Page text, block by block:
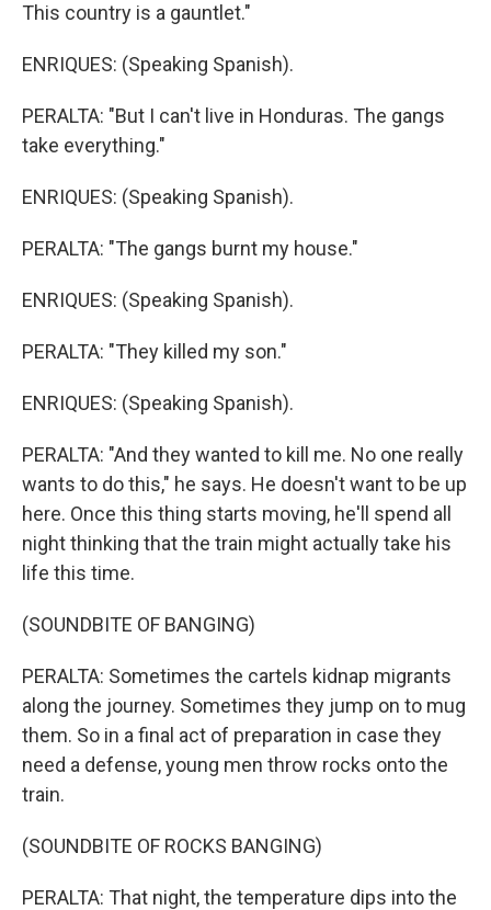
This country is a gauntlet."
ENRIQUES: (Speaking Spanish).
PERALTA: "But I can't live in Honduras. The gangs
take everything."
ENRIQUES: (Speaking Spanish).
PERALTA: "The gangs burnt my house."
ENRIQUES: (Speaking Spanish).
PERALTA: "They killed my son."
ENRIQUES: (Speaking Spanish).
PERALTA: "And they wanted to kill me. No one really
wants to do this," he says. He doesn't want to be up
here. Once this thing starts moving, he'll spend all
night thinking that the train might actually take his
life this time.
(SOUNDBITE OF BANGING)
PERALTA: Sometimes the cartels kidnap migrants
along the journey. Sometimes they jump on to mug
them. So in a final act of preparation in case they
need a defense, young men throw rocks onto the
train.
(SOUNDBITE OF ROCKS BANGING)
PERALTA: That night, the temperature dips into the